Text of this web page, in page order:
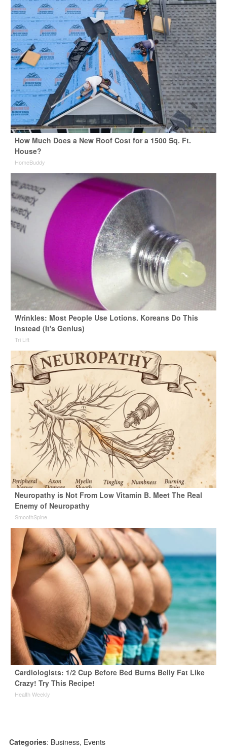
How Much Does a New Roof Cost for a 1500 Sq. Ft.
House?
HomeBuddy
Wrinkles: Most People Use Lotions. Koreans Do This
Instead (It's Genius)
Tri Lift
Neuropathy is Not From Low Vitamin B. Meet The Real
Enemy of Neuropathy
SmoothSpine
Cardiologists: 1/2 Cup Before Bed Burns Belly Fat Like
Crazy! Try This Recipe!
Health Weekly
Categories: Business, Events